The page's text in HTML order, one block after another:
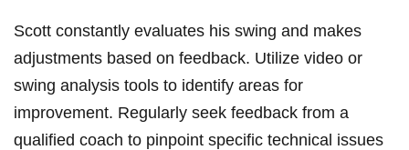
Scott constantly evaluates his swing‍ and makes⁤
adjustments ‌based on feedback. Utilize​ video or
swing analysis⁤ tools ​to identify‌ areas ⁤for
improvement. Regularly⁣ seek feedback from a
qualified coach to‍ pinpoint ⁣specific technical issues